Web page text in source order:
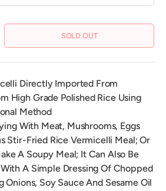
QUANTITY SOLD OUT
Directly Imported From
High Grade Polished Rice Using
Method
With Meat, Mushrooms, Eggs
Stir-Fried Rice Vermicelli Meal; Or
A Soupy Meal; It Can Also Be
A Simple Dressing Of Chopped
Onions, Soy Sauce And Sesame Oil